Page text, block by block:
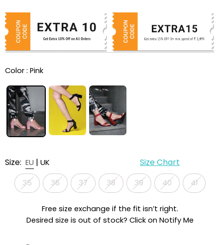
Color : Pink
Size: EU | UK Size Chart
35 36 37 38 39 40 41
Free size exchange if the fit isn’t right.
Desired size is out of stock? Click on Notify Me